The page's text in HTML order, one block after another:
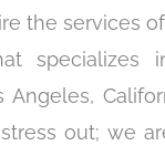
the services
specializes
Angeles,
out; we